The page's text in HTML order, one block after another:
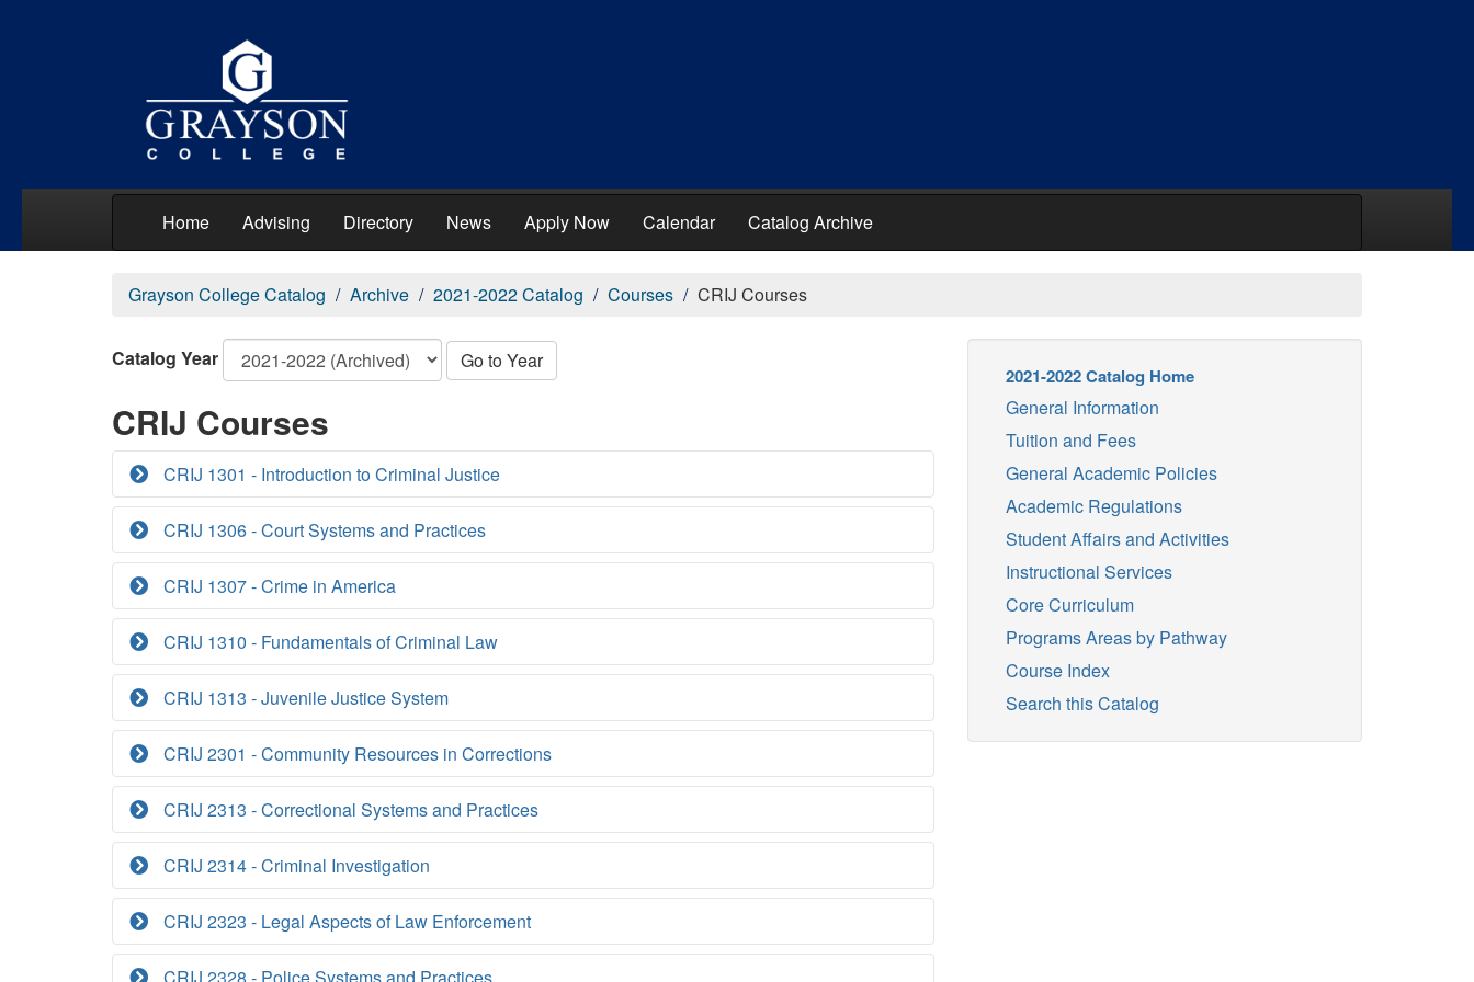
Home Advising Directory News Apply Now Calendar Catalog Archive
Grayson College Catalog Archive 2021-2022 Catalog Courses CRIJ Courses
Catalog Year Go to Year
CRIJ Courses
CRIJ 1301 - Introduction to Criminal Justice
CRIJ 1306 - Court Systems and Practices
CRIJ 1307 - Crime in America
CRIJ 1310 - Fundamentals of Criminal Law
CRIJ 1313 - Juvenile Justice System
CRIJ 2301 - Community Resources in Corrections
CRIJ 2313 - Correctional Systems and Practices
CRIJ 2314 - Criminal Investigation
CRIJ 2323 - Legal Aspects of Law Enforcement
2021-2022 Catalog Home
General Information
Tuition and Fees
General Academic Policies
Academic Regulations
Student Affairs and Activities
Instructional Services
Core Curriculum
Programs Areas by Pathway
Course Index
Search this Catalog